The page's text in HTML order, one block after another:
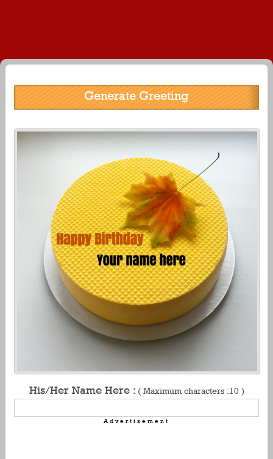
Generate Greeting
His/Her Name Here : ( Maximum characters :10 )
Advertisement